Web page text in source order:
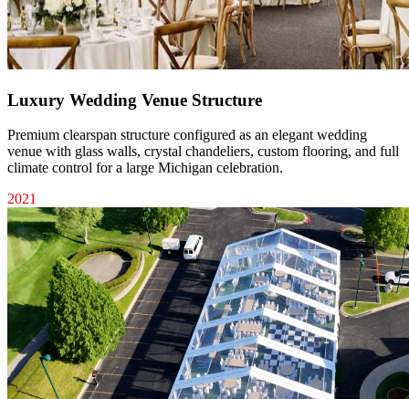
Luxury Wedding Venue Structure
Premium clearspan structure configured as an elegant wedding
venue with glass walls, crystal chandeliers, custom flooring, and full
climate control for a large Michigan celebration.
2021